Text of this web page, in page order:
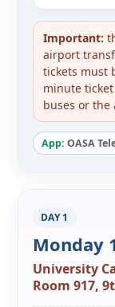
Important:
airport
tickets must
minute
buses or
App: OASA
DAY 1
Monday
University
Room 917,